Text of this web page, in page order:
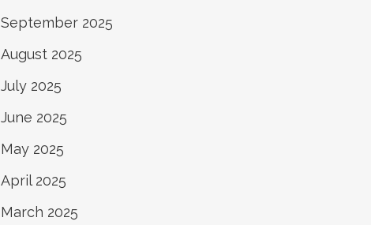
September 2025
August 2025
July 2025
June 2025
May 2025
April 2025
March 2025